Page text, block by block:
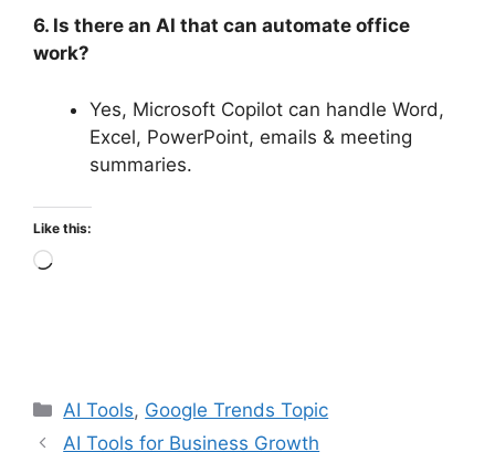
6. Is there an AI that can automate office
work?
Yes, Microsoft Copilot can handle Word,
Excel, PowerPoint, emails & meeting
summaries.
Like this:
Loading…
Categories
AI Tools, Google Trends Topic
AI Tools for Business Growth